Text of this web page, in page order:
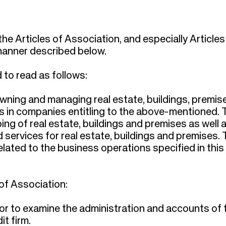
Articles of Association, and especially Articles
described below.
read as follows:
and managing real estate, buildings,
companies entitling to the above-mentioned.
of real estate, buildings and premises as well
for real estate, buildings and premises.
to the business operations specified in this
Association:
to examine the administration and accounts of
firm.